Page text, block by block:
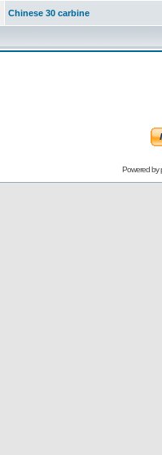
Chinese 30 carbine
Powered by